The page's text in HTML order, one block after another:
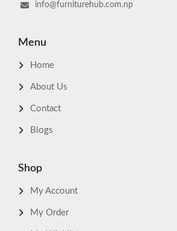
info@furniturehub.com.np
Menu
Home
About Us
Contact
Blogs
Shop
My Account
My Order